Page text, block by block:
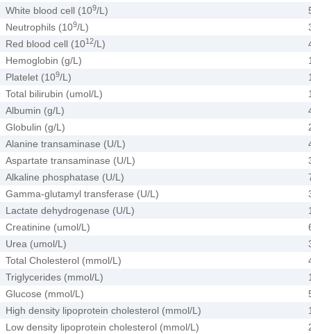
White blood cell (109/L)
Neutrophils (109/L)
Red blood cell (1012/L)
Hemoglobin (g/L)
Platelet (109/L)
Total bilirubin (umol/L)
Albumin (g/L)
Globulin (g/L)
Alanine transaminase (U/L)
Aspartate transaminase (U/L)
Alkaline phosphatase (U/L)
Gamma-glutamyl transferase (U/L)
Lactate dehydrogenase (U/L)
Creatinine (umol/L)
Urea (umol/L)
Total Cholesterol (mmol/L)
Triglycerides (mmol/L)
Glucose (mmol/L)
High density lipoprotein cholesterol (mmol/L)
Low density lipoprotein cholesterol (mmol/L)